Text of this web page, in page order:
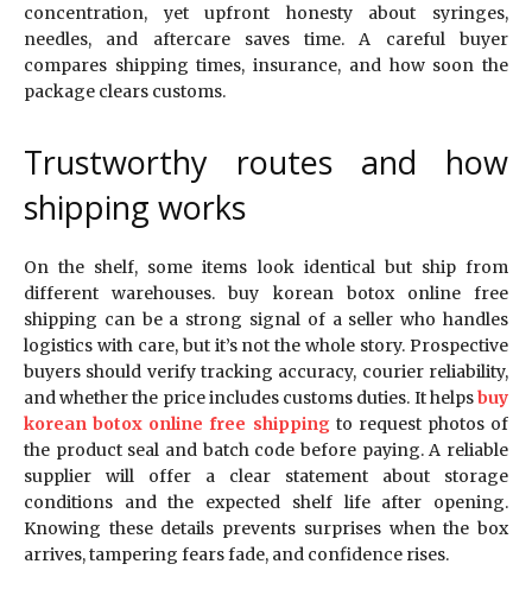
concentration, yet upfront honesty about syringes,
needles, and aftercare saves time. A careful buyer
compares shipping times, insurance, and how soon the
package clears customs.
Trustworthy routes and how
shipping works
On the shelf, some items look identical but ship from
different warehouses. buy korean botox online free
shipping can be a strong signal of a seller who handles
logistics with care, but it’s not the whole story. Prospective
buyers should verify tracking accuracy, courier reliability,
and whether the price includes customs duties. It helpsbuy
korean botox online free shippingto request photos of
the product seal and batch code before paying. A reliable
supplier will offer a clear statement about storage
conditions and the expected shelf life after opening.
Knowing these details prevents surprises when the box
arrives, tampering fears fade, and confidence rises.